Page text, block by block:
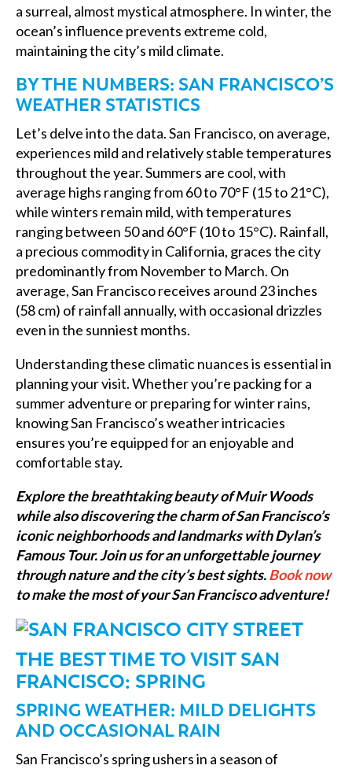
a surreal, almost mystical atmosphere. In winter, the
ocean’s influence prevents extreme cold,
maintaining the city’s mild climate.
BY THE NUMBERS: SAN FRANCISCO’S
WEATHER STATISTICS
Let’s delve into the data. San Francisco, on average,
experiences mild and relatively stable temperatures
throughout the year. Summers are cool, with
average highs ranging from 60 to 70°F (15 to 21°C),
while winters remain mild, with temperatures
ranging between 50 and 60°F (10 to 15°C). Rainfall,
a precious commodity in California, graces the city
predominantly from November to March. On
average, San Francisco receives around 23 inches
(58 cm) of rainfall annually, with occasional drizzles
even in the sunniest months.
Understanding these climatic nuances is essential in
planning your visit. Whether you’re packing for a
summer adventure or preparing for winter rains,
knowing San Francisco’s weather intricacies
ensures you’re equipped for an enjoyable and
comfortable stay.
Explore the breathtaking beauty of Muir Woods
while also discovering the charm of San Francisco’s
iconic neighborhoods and landmarks with Dylan’s
Famous Tour. Join us for an unforgettable journey
through nature and the city’s best sights.Book now
to make the most of your San Francisco adventure!
THE BEST TIME TO VISIT SAN
FRANCISCO: SPRING
SPRING WEATHER: MILD DELIGHTS
AND OCCASIONAL RAIN
San Francisco’s spring ushers in a season of